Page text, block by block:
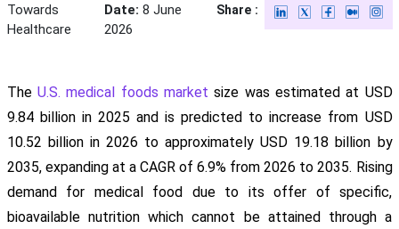
Towards
Healthcare
Date:8 June
2026
Share :
The U.S. medical foods market size was estimated at USD
9.84 billion in 2025 and is predicted to increase from USD
10.52 billion in 2026 to approximately USD 19.18 billion by
2035, expanding at a CAGR of 6.9% from 2026 to 2035. Rising
demand for medical food due to its offer of specific,
bioavailable nutrition which cannot be attained through a